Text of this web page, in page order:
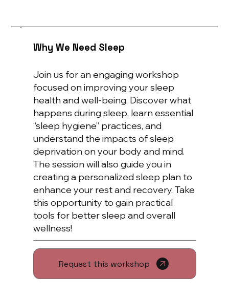
Why We Need Sleep
Join us for an engaging workshop
focused on improving your sleep
health and well-being. Discover what
happens during sleep, learn essential
“sleep hygiene” practices, and
understand the impacts of sleep
deprivation on your body and mind.
The session will also guide you in
creating a personalized sleep plan to
enhance your rest and recovery. Take
this opportunity to gain practical
tools for better sleep and overall
wellness!
Request this workshop